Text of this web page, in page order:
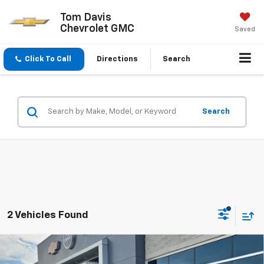
Tom Davis
Chevrolet GMC
Saved
Click To Call Directions Search
Search
2 Vehicles Found
New 2026Chevrolet Traverse LT
$46,790
Compare Vehicle